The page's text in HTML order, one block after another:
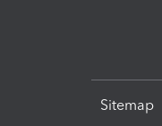
Sitemap